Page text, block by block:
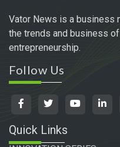
Vator News is a business
the trends and business
entrepreneurship.
Follow Us
Quick Links